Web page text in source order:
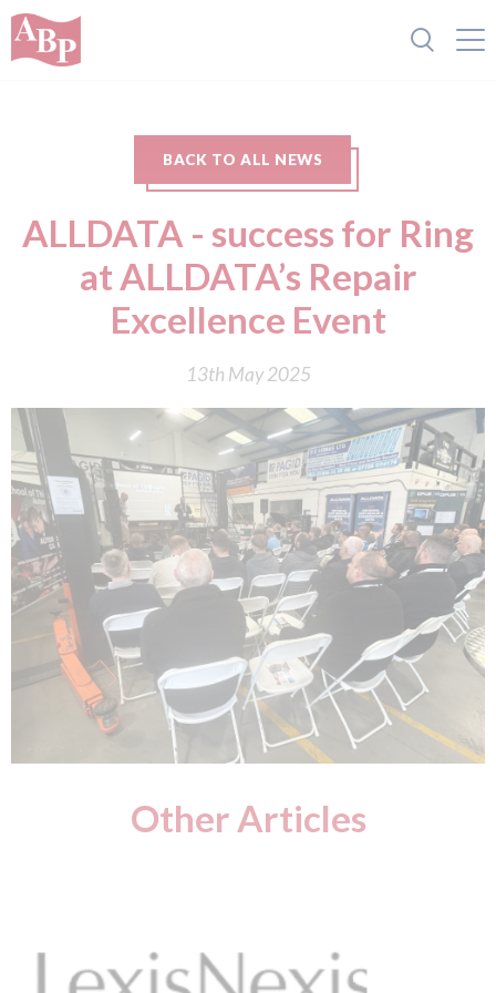
BACK TO ALL NEWS
ALLDATA - success for Ring
at ALLDATA’s Repair
Excellence Event
13th May 2025
Other Articles